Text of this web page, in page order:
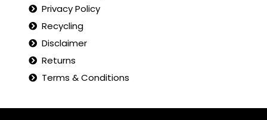
Privacy Policy
Recycling
Disclaimer
Returns
Terms & Conditions